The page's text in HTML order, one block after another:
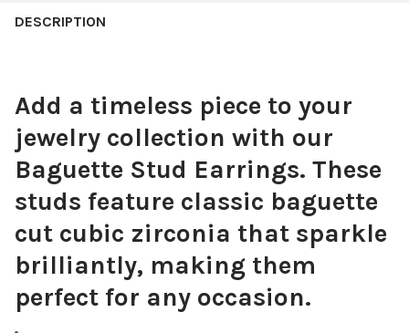
STOCK:
DECREASE QUANTITY OF GLITZY PLANET STUD EARRINGS
INCREASE QUANTITY OF GLITZY PLANET STUD
CURRENT
QUANTITY:
DESCRIPTION
Add a timeless piece to your
jewelry collection with our
Baguette Stud Earrings. These
studs feature classic baguette
cut cubic zirconia that sparkle
brilliantly, making them
perfect for any occasion.